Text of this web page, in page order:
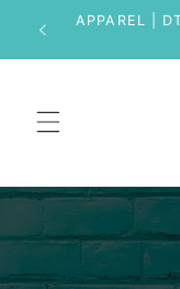
Skip to
content
APPAREL |